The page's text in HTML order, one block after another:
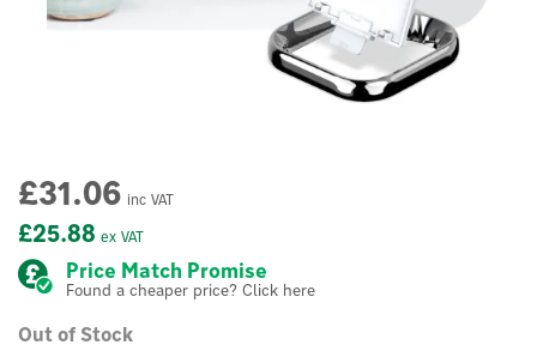
£25.88 ex VAT
£31.06 inc VAT
Price Match Promise
Found a cheaper price? Click here
Out of Stock